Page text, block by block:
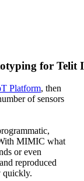
for Telit
Platform, then
of sensors
MIMIC what
or even
reproduced
quickly.